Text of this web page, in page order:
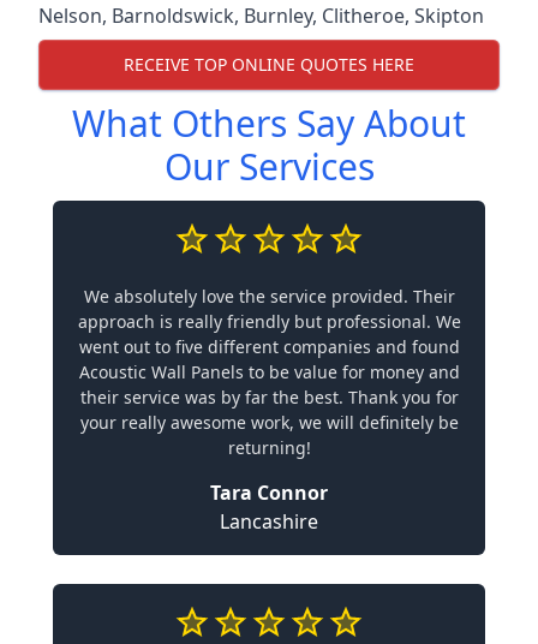
Nelson, Barnoldswick, Burnley, Clitheroe, Skipton
RECEIVE TOP ONLINE QUOTES HERE
What Others Say About
Our Services
We absolutely love the service provided. Their
approach is really friendly but professional. We
went out to five different companies and found
Acoustic Wall Panels to be value for money and
their service was by far the best. Thank you for
your really awesome work, we will definitely be
returning!
Tara Connor
Lancashire